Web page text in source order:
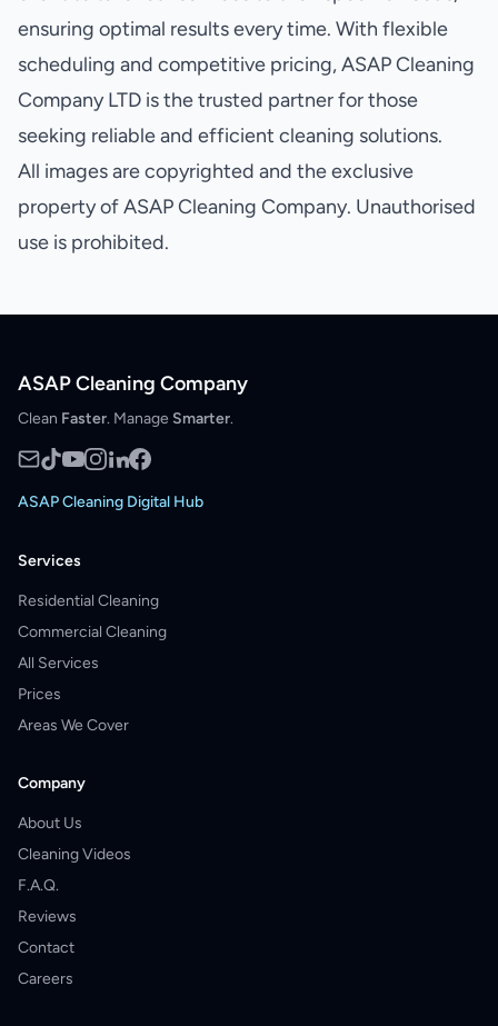
ensuring optimal results every time. With flexible
scheduling and competitive pricing, ASAP Cleaning
Company LTD is the trusted partner for those
seeking reliable and efficient cleaning solutions.
All images are copyrighted and the exclusive
property of ASAP Cleaning Company. Unauthorised
use is prohibited.
ASAP Cleaning Company
Clean Faster. Manage Smarter.
ASAP Cleaning Digital Hub
Services
Residential Cleaning
Commercial Cleaning
All Services
Prices
Areas We Cover
Company
About Us
Cleaning Videos
F.A.Q.
Reviews
Contact
Careers